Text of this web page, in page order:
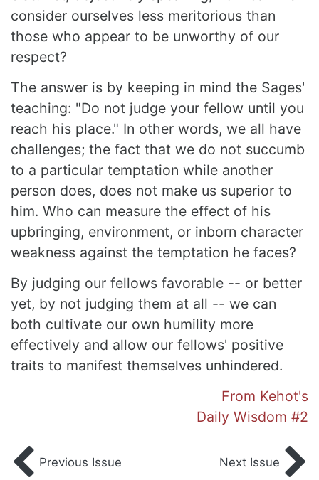
consider ourselves less meritorious than
those who appear to be unworthy of our
respect?
The answer is by keeping in mind the Sages'
teaching: "Do not judge your fellow until you
reach his place." In other words, we all have
challenges; the fact that we do not succumb
to a particular temptation while another
person does, does not make us superior to
him. Who can measure the effect of his
upbringing, environment, or inborn character
weakness against the temptation he faces?
By judging our fellows favorable -- or better
yet, by not judging them at all -- we can
both cultivate our own humility more
effectively and allow our fellows' positive
traits to manifest themselves unhindered.
From Kehot's
Daily Wisdom #2
Previous Issue Next Issue